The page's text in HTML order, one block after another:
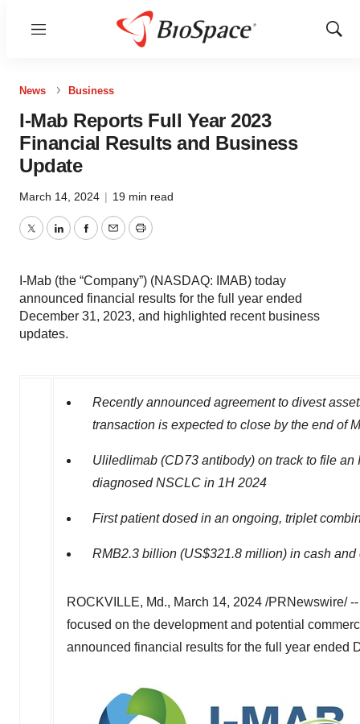
Menu
Show
News Business
I-Mab Reports Full Year 2023
Financial Results and Business
Update
March 14, 2024 | 19 min read
TwitterLinkedInFacebook
EmailPrint
I-Mab (the “Company”) (NASDAQ: IMAB) today
announced financial results for the full year ended
December 31, 2023, and highlighted recent business
updates.
Recently announced agreement to divest
transaction is expected to close by the end of
Uliledlimab (CD73 antibody) on track to file
diagnosed NSCLC in 1H 2024
First patient dosed in an ongoing, triplet
RMB2.3 billion (US$321.8 million) in cash
ROCKVILLE, Md., March 14, 2024 /PRNewswire/
focused on the development and potential
announced financial results for the full year ended